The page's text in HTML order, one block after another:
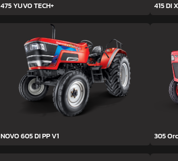
475 YUVO TECH+ 415 DI
NOVO 605 DI PP V1 305